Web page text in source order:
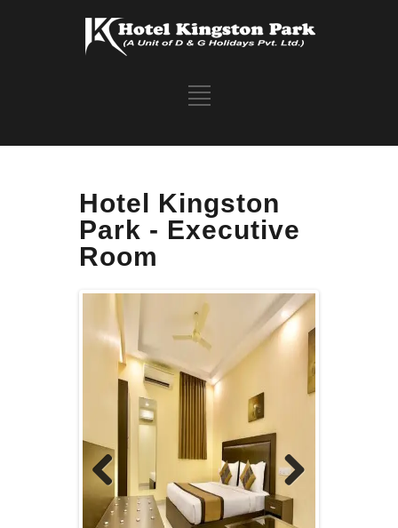
Hotel Kingston
Park - Executive
Room
Previous Next